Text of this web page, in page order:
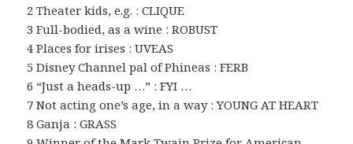
2 Theater kids, e.g. : CLIQUE
3 Full-bodied, as a wine : ROBUST
4 Places for irises : UVEAS
5 Disney Channel pal of Phineas : FERB
6 “Just a heads-up …” : FYI …
7 Not acting one’s age, in a way : YOUNG AT HEART
8 Ganja : GRASS